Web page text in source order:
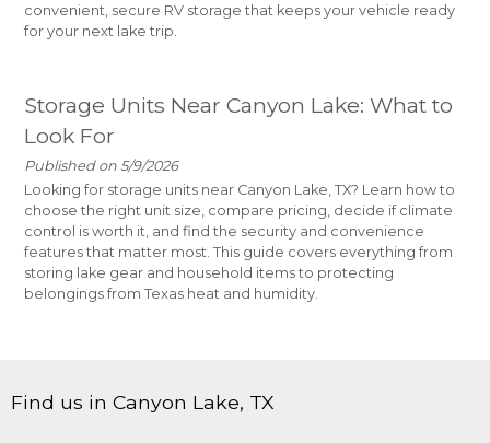
convenient, secure RV storage that keeps your vehicle ready
for your next lake trip.
Storage Units Near Canyon Lake: What to
Look For
Published on 5/9/2026
Looking for storage units near Canyon Lake, TX? Learn how to
choose the right unit size, compare pricing, decide if climate
control is worth it, and find the security and convenience
features that matter most. This guide covers everything from
storing lake gear and household items to protecting
belongings from Texas heat and humidity.
Find us in Canyon Lake, TX